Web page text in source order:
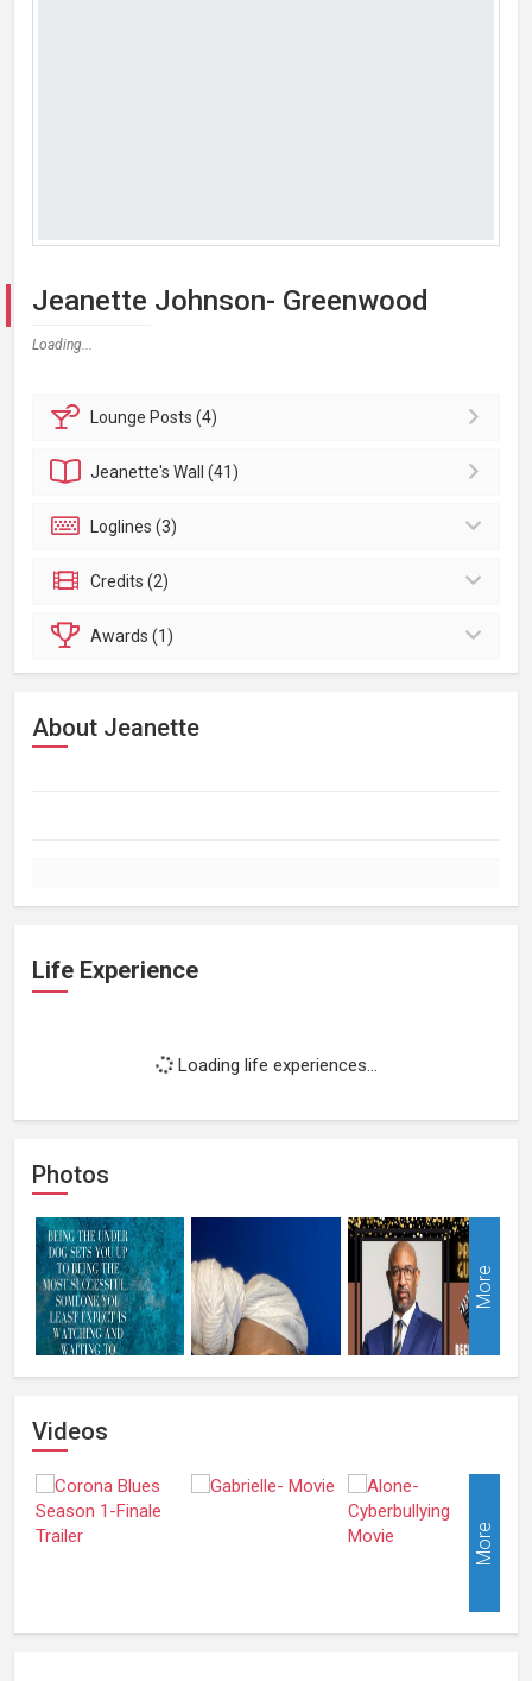
Jeanette Johnson- Greenwood
Loading...
Lounge Posts (4)
Jeanette'sWall (41)
Loglines (3)
Credits (2)
Awards (1)
About Jeanette
Life Experience
Loading life experiences...
Photos
More
Videos
More